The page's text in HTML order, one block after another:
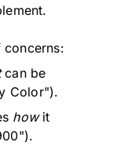
can be
Color").
howit